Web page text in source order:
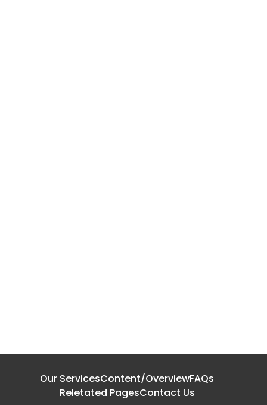
Our ServicesContent/OverviewFAQs
Reletated PagesContact Us